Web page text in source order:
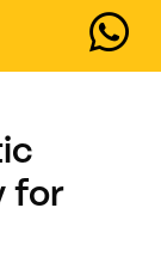
for